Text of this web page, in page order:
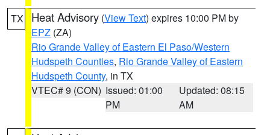
TX Heat Advisory (View Text) expires 10:00 PM by
EPZ (ZA)
Rio Grande Valley of Eastern El Paso/Western
Hudspeth Counties, Rio Grande Valley of Eastern
Hudspeth County, in TX
VTEC# 9 (CON) Issued: 01:00
PM
Updated: 08:15
AM